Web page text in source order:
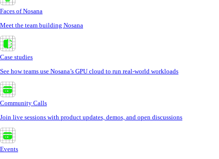
Faces of Nosana
Meet the team building Nosana
Case studies
See how teams use Nosana’s GPU cloud to run real-world workloads
Community Calls
Join live sessions with product updates, demos, and open discussions
Events